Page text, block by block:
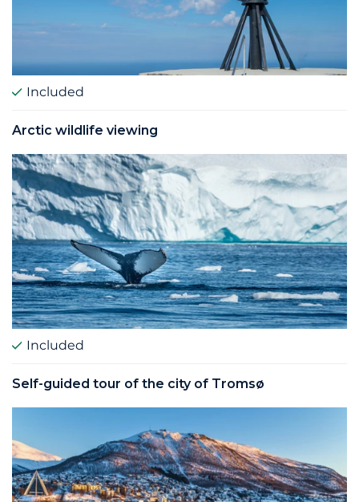
Included
Arctic wildlife viewing
Included
Self-guided tour of the city of Tromsø